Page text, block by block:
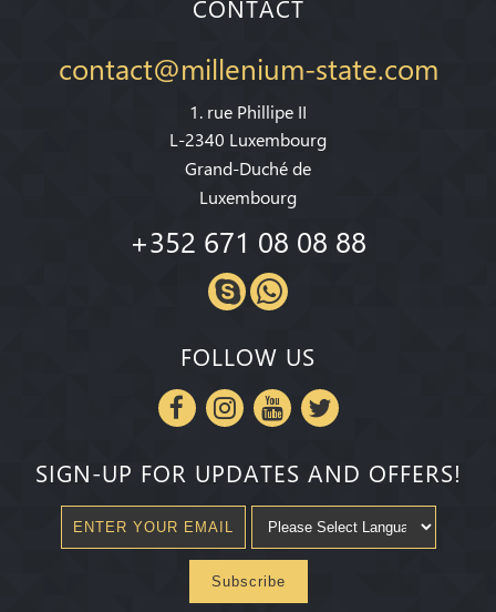
CONTACT
contact@millenium-state.com
1. rue Phillipe II
L-2340 Luxembourg
Grand-Duché de
Luxembourg
+352 671 08 08 88
FOLLOW US
SIGN-UP FOR UPDATES AND OFFERS!
Subscribe